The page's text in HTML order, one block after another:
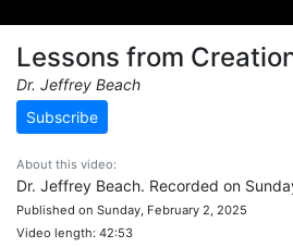
Lessons from
Dr. Jeffrey Beach
Subscribe
About this video:
Dr. Jeffrey Beach. Recorded on
Published on Sunday, February 2, 2025
Video length: 42:53